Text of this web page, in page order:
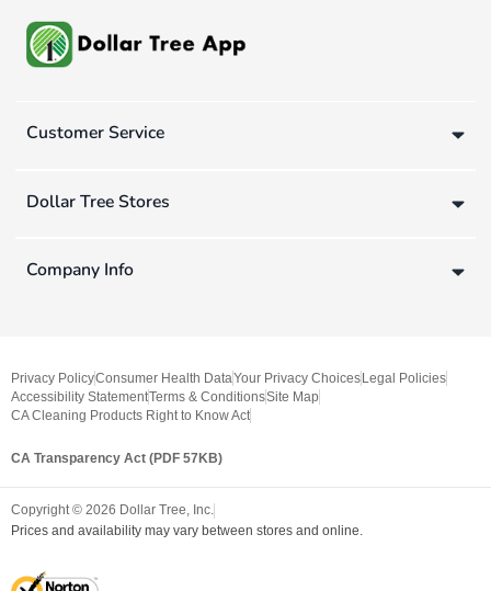
Customer Service
Dollar Tree Stores
Company Info
Privacy PolicyConsumer Health DataYour Privacy Choices Legal Policies
Accessibility StatementTerms & ConditionsSite Map
CA Cleaning Products Right to Know Act
CA Transparency Act (PDF 57KB)
Copyright © 2026 Dollar Tree, Inc.
Prices and availability may vary between stores and online.